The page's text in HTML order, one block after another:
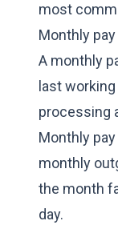
most
Monthly pay
A monthly
last
processing
Monthly
monthly
the month
day.